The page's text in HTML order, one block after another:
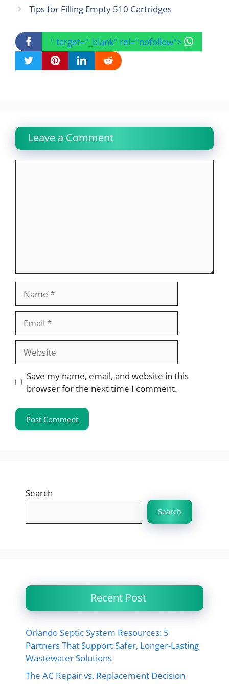
Tips for Filling Empty 510 Cartridges
" target="_blank" rel="nofollow">
Leave a Comment
Save my name, email, and website in this
browser for the next time I comment.
Search
Search
Recent Post
Orlando Septic System Resources: 5
Partners That Support Safer, Longer-Lasting
Wastewater Solutions
The AC Repair vs. Replacement Decision